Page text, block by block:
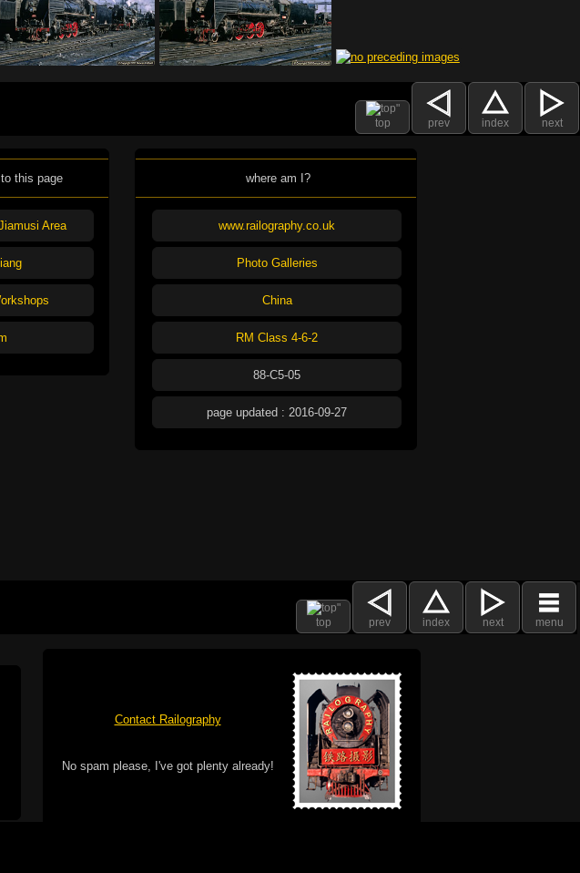
top prev index next
this page
Area
where am I?
www.railography.co.uk
Photo Galleries
China
RM Class 4-6-2
88-C5-05
page updated : 2016-09-27
top prev index next menu
Contact Railography
No spam please, I've got plenty already!